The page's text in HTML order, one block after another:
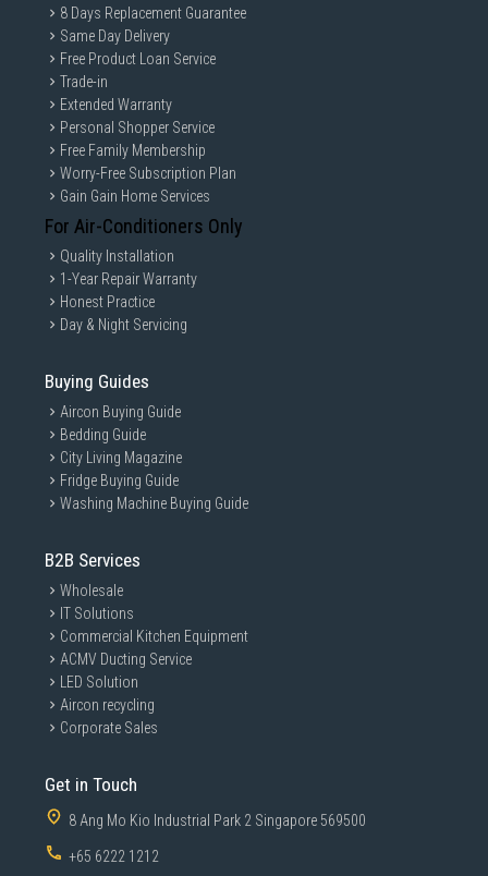
8 Days Replacement Guarantee
Same Day Delivery
Free Product Loan Service
Trade-in
Extended Warranty
Personal Shopper Service
Free Family Membership
Worry-Free Subscription Plan
Gain Gain Home Services
For Air-Conditioners Only
Quality Installation
1-Year Repair Warranty
Honest Practice
Day & Night Servicing
Buying Guides
Aircon Buying Guide
Bedding Guide
City Living Magazine
Fridge Buying Guide
Washing Machine Buying Guide
B2B Services
Wholesale
IT Solutions
Commercial Kitchen Equipment
ACMV Ducting Service
LED Solution
Aircon recycling
Corporate Sales
Get in Touch
8 Ang Mo Kio Industrial Park 2 Singapore 569500
+65 6222 1212